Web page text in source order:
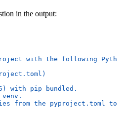
in the output:
with the following
with pip bundled.
from the pyproject.toml to